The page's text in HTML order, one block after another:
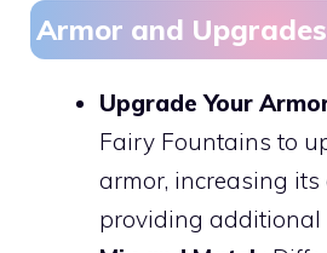
Armor and Upgrades
Upgrade Your
Fairy Fountains to
armor, increasing its
providing additional